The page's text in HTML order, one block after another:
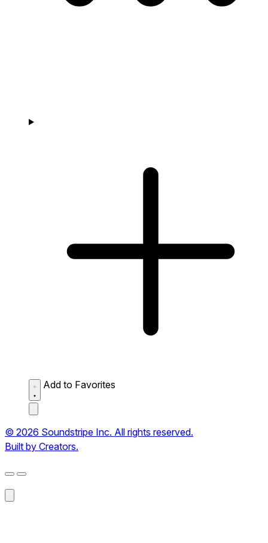
Add to Favorites
© 2026 Soundstripe Inc. All rights reserved.
Built by Creators.